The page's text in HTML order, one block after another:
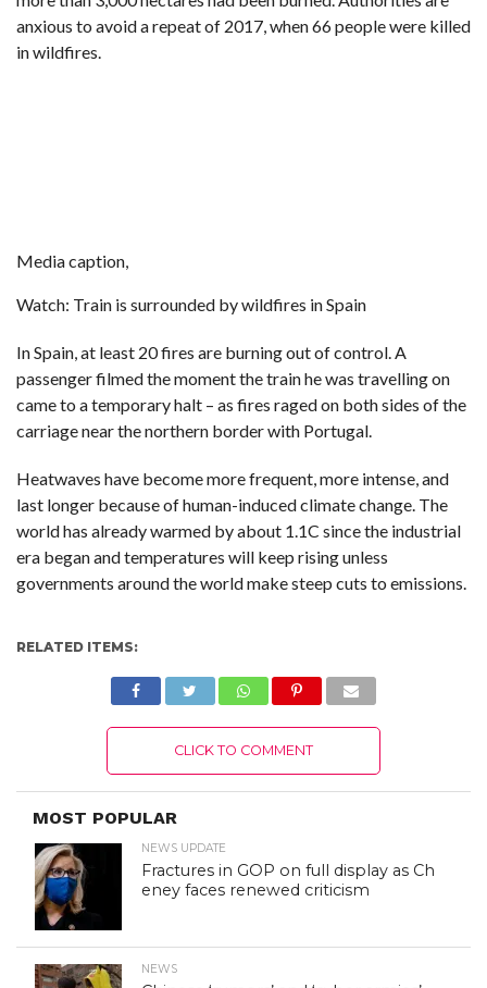
anxious to avoid a repeat of 2017, when 66 people were killed
in wildfires.
Media caption,
Watch: Train is surrounded by wildfires in Spain
In Spain, at least 20 fires are burning out of control. A
passenger filmed the moment the train he was travelling on
came to a temporary halt – as fires raged on both sides of the
carriage near the northern border with Portugal.
Heatwaves have become more frequent, more intense, and
last longer because of human-induced climate change. The
world has already warmed by about 1.1C since the industrial
era began and temperatures will keep rising unless
governments around the world make steep cuts to emissions.
RELATED ITEMS:
CLICK TO COMMENT
MOST POPULAR
NEWS UPDATE
Fractures in GOP on full display as Ch
eney faces renewed criticism
NEWS